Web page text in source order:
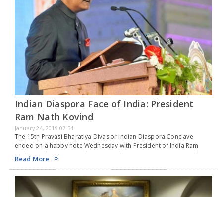
Indian Diaspora Face of India: President
Ram Nath Kovind
January 24, 2019 07:54
The 15th Pravasi Bharatiya Divas or Indian Diaspora Conclave
ended on a happy note Wednesday with President of India Ram
Nath Kovid giving away the Pravasi Bharatiya Samman to 30 Indians
abroad, in recognition to…
Read More